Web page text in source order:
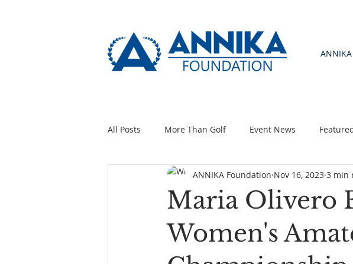
ANNIKA
All Posts More Than Golf Event News
Maria Olivero
Women's
ANNIKA Foundation Nov 16, 2023 3 min